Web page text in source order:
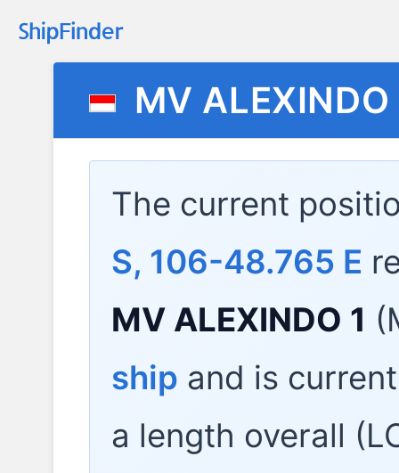
MV ALEXINDO
The current
S, 106-48.765 E
MV ALEXINDO 1
ship and is
a length overall